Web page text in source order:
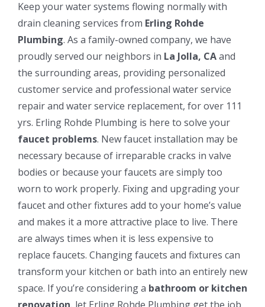
Keep your water systems flowing normally with
drain cleaning services from Erling Rohde
Plumbing. As a family-owned company, we have
proudly served our neighbors in La Jolla, CAand
the surrounding areas, providing personalized
customer service and professional water service
repair and water service replacement, for over 111
yrs. Erling Rohde Plumbing is here to solve your
faucet problems. New faucet installation may be
necessary because of irreparable cracks in valve
bodies or because your faucets are simply too
worn to work properly. Fixing and upgrading your
faucet and other fixtures add to your home’s value
and makes it a more attractive place to live. There
are always times when it is less expensive to
replace faucets. Changing faucets and fixtures can
transform your kitchen or bath into an entirely new
space. If you’re considering a bathroom or kitchen
renovation, let Erling Rohde Plumbing get the job